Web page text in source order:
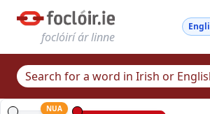
foclóirí ár linne
NUA